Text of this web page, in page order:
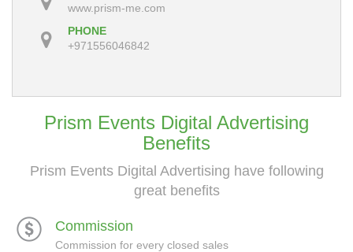
www.prism-me.com
PHONE
+971556046842
Prism Events Digital Advertising
Benefits
Prism Events Digital Advertising have following
great benefits
Commission
Commission for every closed sales